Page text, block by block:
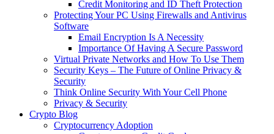
Credit Monitoring and ID Theft Protection
Protecting Your PC Using Firewalls and Antivirus
Software
Email Encryption Is A Necessity
Importance Of Having A Secure Password
Virtual Private Networks and How To Use Them
Security Keys – The Future of Online Privacy &
Security
Think Online Security With Your Cell Phone
Privacy & Security
Crypto Blog
Cryptocurrency Adoption